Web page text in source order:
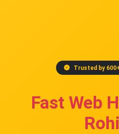
Trusted by
Fast Web